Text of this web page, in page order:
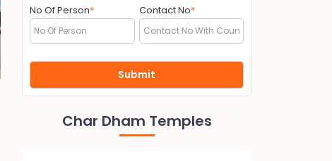
No Of Person* Contact No*
Char Dham Temples